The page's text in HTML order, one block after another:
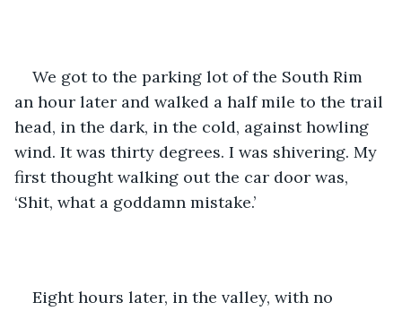
We got to the parking lot of the South Rim
an hour later and walked a half mile to the trail
head, in the dark, in the cold, against howling
wind. It was thirty degrees. I was shivering. My
first thought walking out the car door was,
‘Shit, what a goddamn mistake.’
Eight hours later, in the valley, with no